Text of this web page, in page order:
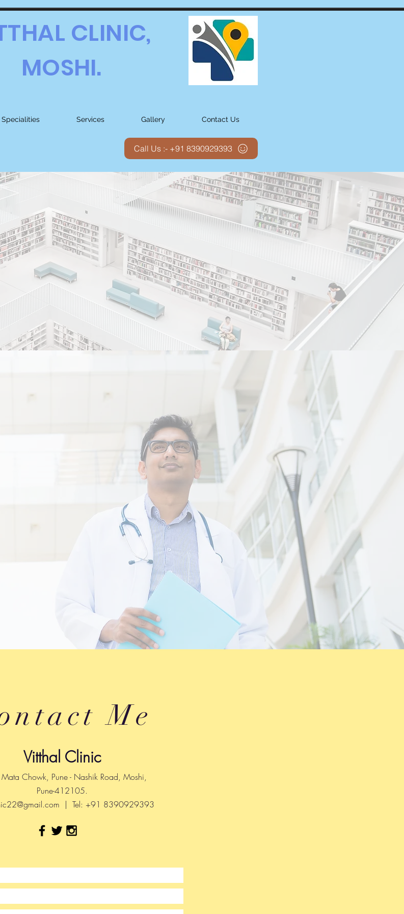
CLINIC,
MOSHI.
Specialities Services Gallery Contact Us
Call Us :- +91 8390929393
to provide state-of-the-art, technology for
services to patient in a world class
and precision.
in Healthcare by providing world class
and holistic care to individuals from
in a safe, ethical and affordable manner.
which is patients friendly and
the triad of Integrity, Sensitivity and trust.
to focus on patients safety and quality of
our clinical outcomes for patients
for growth is patient centric with
and effective communication.
goal and implement outstretch program by
I'm health awareness.
Me
Vitthal Clinic
Mata Chowk, Pune - Nashik Road, Moshi,
Pune-412105.
| Tel: +91 8390929393